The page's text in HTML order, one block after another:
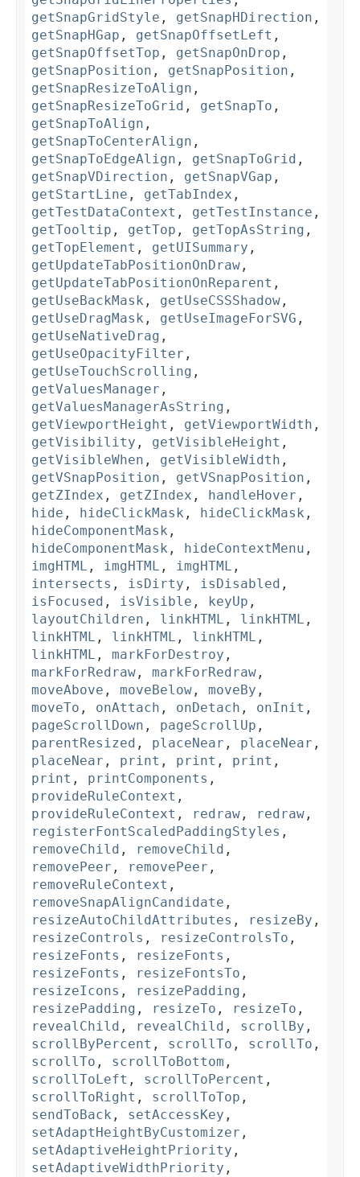
getSnapGridStyle , getSnapHDirection ,
getSnapHGap , getSnapOffsetLeft ,
getSnapOffsetTop , getSnapOnDrop ,
getSnapPosition , getSnapPosition ,
getSnapResizeToAlign ,
getSnapResizeToGrid , getSnapTo ,
getSnapToAlign ,
getSnapToCenterAlign ,
getSnapToEdgeAlign , getSnapToGrid ,
getSnapVDirection , getSnapVGap ,
getStartLine , getTabIndex ,
getTestDataContext , getTestInstance ,
getTooltip , getTop , getTopAsString ,
getTopElement , getUISummary ,
getUpdateTabPositionOnDraw ,
getUpdateTabPositionOnReparent ,
getUseBackMask , getUseCSSShadow ,
getUseDragMask , getUseImageForSVG ,
getUseNativeDrag ,
getUseOpacityFilter ,
getUseTouchScrolling ,
getValuesManager ,
getValuesManagerAsString ,
getViewportHeight , getViewportWidth ,
getVisibility , getVisibleHeight ,
getVisibleWhen , getVisibleWidth ,
getVSnapPosition , getVSnapPosition ,
getZIndex , getZIndex , handleHover ,
hide , hideClickMask , hideClickMask ,
hideComponentMask ,
hideComponentMask , hideContextMenu ,
imgHTML , imgHTML , imgHTML ,
intersects , isDirty , isDisabled ,
isFocused , isVisible , keyUp ,
layoutChildren , linkHTML , linkHTML ,
linkHTML , linkHTML , linkHTML ,
linkHTML , markForDestroy ,
markForRedraw , markForRedraw ,
moveAbove , moveBelow , moveBy ,
moveTo , onAttach , onDetach , onInit ,
pageScrollDown , pageScrollUp ,
parentResized , placeNear , placeNear ,
placeNear , print , print , print ,
print , printComponents ,
provideRuleContext ,
provideRuleContext , redraw , redraw ,
registerFontScaledPaddingStyles ,
removeChild , removeChild ,
removePeer , removePeer ,
removeRuleContext ,
removeSnapAlignCandidate ,
resizeAutoChildAttributes , resizeBy ,
resizeControls , resizeControlsTo ,
resizeFonts , resizeFonts ,
resizeFonts , resizeFontsTo ,
resizeIcons , resizePadding ,
resizePadding , resizeTo , resizeTo ,
revealChild , revealChild , scrollBy ,
scrollByPercent , scrollTo , scrollTo ,
scrollTo , scrollToBottom ,
scrollToLeft , scrollToPercent ,
scrollToRight , scrollToTop ,
sendToBack , setAccessKey ,
setAdaptHeightByCustomizer ,
setAdaptiveHeightPriority ,
setAdaptiveWidthPriority ,